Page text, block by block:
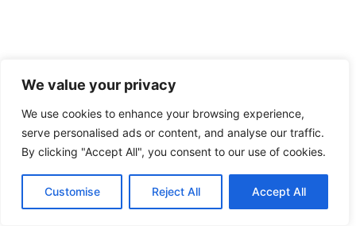
We value your privacy
We use cookies to enhance your browsing experience,
serve personalised ads or content, and analyse our traffic.
By clicking "Accept All", you consent to our use of cookies.
Customise Reject All Accept All